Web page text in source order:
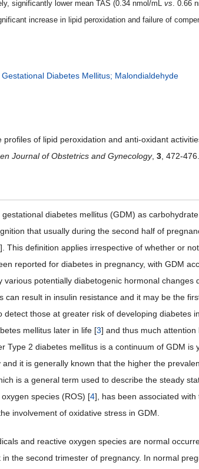
significantly lower mean TAS (0.34 nmol/mL vs. 0.66
increase in lipid peroxidation and failure of
Diabetes Mellitus; Malondialdehyde
of lipid peroxidation and anti-oxidant
Journal of Obstetrics and Gynecology, 3 , 472-
diabetes mellitus (GDM) as
that usually during the second half of
]. This definition applies irrespective of whether or
reported for diabetes in pregnancy, with GDM
various potentially diabetogenic hormonal changes
result in insulin resistance and it may be the
detect those at greater risk of developing diabetes
mellitus later in life [3] and thus much
Type 2 diabetes mellitus is a continuum of GDM is
it is generally known that the higher the
is a general term used to describe the steady
species (ROS) [4], has been associated
involvement of oxidative stress in GDM.
and reactive oxygen species are normal
the second trimester of pregnancy. In normal